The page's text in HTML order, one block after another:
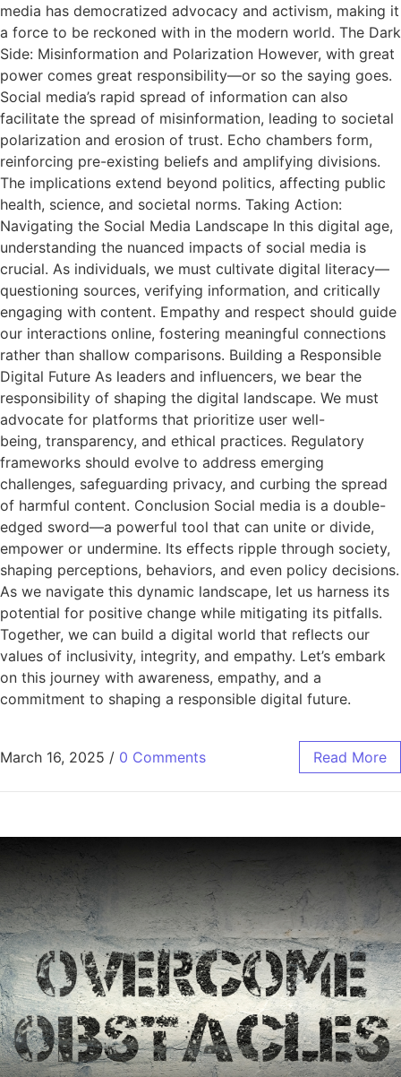
media has democratized advocacy and activism, making it
a force to be reckoned with in the modern world. The Dark
Side: Misinformation and Polarization However, with great
power comes great responsibility—or so the saying goes.
Social media’s rapid spread of information can also
facilitate the spread of misinformation, leading to societal
polarization and erosion of trust. Echo chambers form,
reinforcing pre-existing beliefs and amplifying divisions.
The implications extend beyond politics, affecting public
health, science, and societal norms. Taking Action:
Navigating the Social Media Landscape In this digital age,
understanding the nuanced impacts of social media is
crucial. As individuals, we must cultivate digital literacy—
questioning sources, verifying information, and critically
engaging with content. Empathy and respect should guide
our interactions online, fostering meaningful connections
rather than shallow comparisons. Building a Responsible
Digital Future As leaders and influencers, we bear the
responsibility of shaping the digital landscape. We must
advocate for platforms that prioritize user well-
being, transparency, and ethical practices. Regulatory
frameworks should evolve to address emerging
challenges, safeguarding privacy, and curbing the spread
of harmful content. Conclusion Social media is a double-
edged sword—a powerful tool that can unite or divide,
empower or undermine. Its effects ripple through society,
shaping perceptions, behaviors, and even policy decisions.
As we navigate this dynamic landscape, let us harness its
potential for positive change while mitigating its pitfalls.
Together, we can build a digital world that reflects our
values of inclusivity, integrity, and empathy. Let’s embark
on this journey with awareness, empathy, and a
commitment to shaping a responsible digital future.
March 16, 2025 / 0 Comments Read More